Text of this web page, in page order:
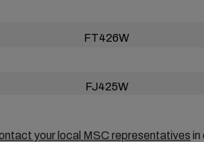
FT426W
FJ425W
your local MSC representatives in